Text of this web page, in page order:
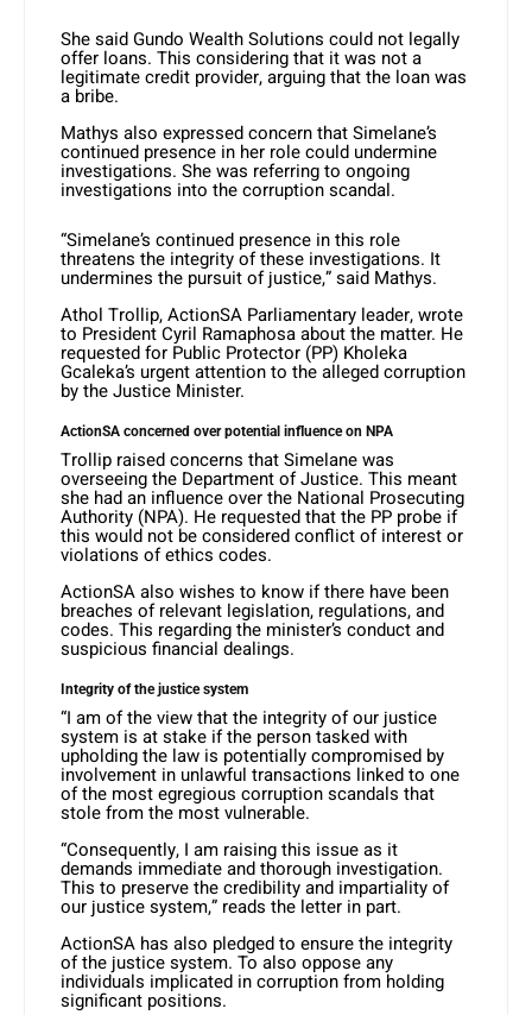
She said Gundo Wealth Solutions could not legally
offer loans. This considering that it was not a
legitimate credit provider, arguing that the loan was
a bribe.
Mathys also expressed concern that Simelane’s
continued presence in her role could undermine
investigations. She was referring to ongoing
investigations into the corruption scandal.
“Simelane’s continued presence in this role
threatens the integrity of these investigations. It
undermines the pursuit of justice,” said Mathys.
Athol Trollip, ActionSA Parliamentary leader, wrote
to President Cyril Ramaphosa about the matter. He
requested for Public Protector (PP) Kholeka
Gcaleka’s urgent attention to the alleged corruption
by the Justice Minister.
ActionSA concerned over potential influence on NPA
Trollip raised concerns that Simelane was
overseeing the Department of Justice. This meant
she had an influence over the National Prosecuting
Authority (NPA). He requested that the PP probe if
this would not be considered conflict of interest or
violations of ethics codes.
ActionSA also wishes to know if there have been
breaches of relevant legislation, regulations, and
codes. This regarding the minister’s conduct and
suspicious financial dealings.
Integrity of the justice system
“I am of the view that the integrity of our justice
system is at stake if the person tasked with
upholding the law is potentially compromised by
involvement in unlawful transactions linked to one
of the most egregious corruption scandals that
stole from the most vulnerable.
“Consequently, I am raising this issue as it
demands immediate and thorough investigation.
This to preserve the credibility and impartiality of
our justice system,” reads the letter in part.
ActionSA has also pledged to ensure the integrity
of the justice system. To also oppose any
individuals implicated in corruption from holding
significant positions.